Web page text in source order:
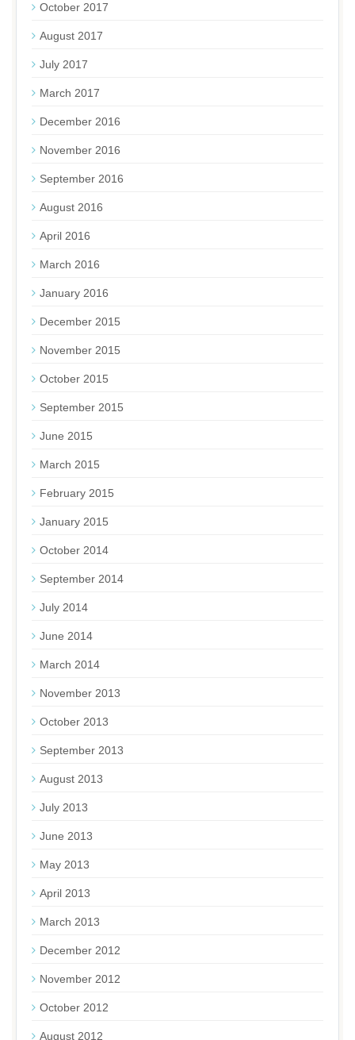
October 2017
August 2017
July 2017
March 2017
December 2016
November 2016
September 2016
August 2016
April 2016
March 2016
January 2016
December 2015
November 2015
October 2015
September 2015
June 2015
March 2015
February 2015
January 2015
October 2014
September 2014
July 2014
June 2014
March 2014
November 2013
October 2013
September 2013
August 2013
July 2013
June 2013
May 2013
April 2013
March 2013
December 2012
November 2012
October 2012
August 2012